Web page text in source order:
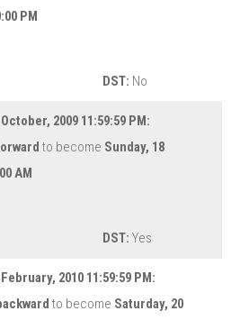
PM
DST: No
2009 11:59:59 PM:
to become Sunday, 18
AM
DST: Yes
2010 11:59:59 PM:
to become Saturday, 20